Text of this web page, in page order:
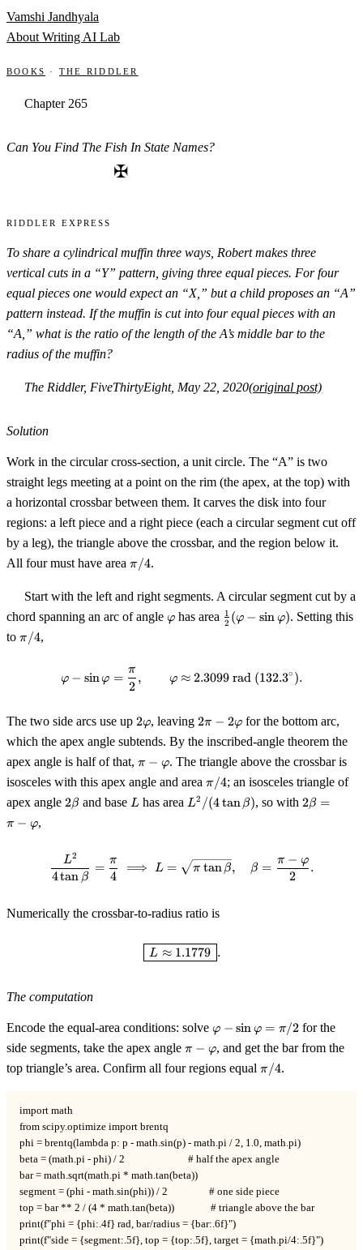
Skip to content
Vamshi Jandhyala
About Writing AI Lab
Books · The Riddler
Chapter 265
Can You Find The Fish In State Names?
✠
Riddler Express
To share a cylindrical muffin three ways, Robert makes three
vertical cuts in a “Y” pattern, giving three equal pieces. For four
equal pieces one would expect an “X,” but a child proposes an “A”
pattern instead. If the muffin is cut into four equal pieces with an
“A,” what is the ratio of the length of the A’s middle bar to the
radius of the muffin?
The Riddler, FiveThirtyEight, May 22, 2020(original post)
Solution
Work in the circular cross-section, a unit circle. The “A” is two
straight legs meeting at a point on the rim (the apex, at the top) with
a horizontal crossbar between them. It carves the disk into four
regions: a left piece and a right piece (each a circular segment cut off
by a leg), the triangle above the crossbar, and the region below it.
All four must have area \pi/4
π /4.
Start with the left and right segments. A circular segment cut by a
chord spanning an arc of angle \varphi
φ has area \tfrac12(\varphi
- \sin\varphi)
2
1 (φ − sin φ). Setting this
to \pi/4
π /4,
\varphi - \sin\varphi =
φ − sinφ =
2
π
, φ ≈ 2.3099 rad (132.3∘ ).
The two side arcs use up 2\varphi
2φ, leaving 2\pi -
2\varphi
2π − 2φfor the bottom arc,
which the apex angle subtends. By the inscribed-angle theorem the
apex angle is half of that, \pi -
\varphi
π − φ. The triangle above the crossbar is
isosceles with this apex angle and area \pi/4
π /4; an isosceles triangle of
apex angle 2\beta
2βand base L
Lhas area L^2/(4\tan\beta)
L2 /(4tan β), so with 2\beta
2β =
π − φ,
\frac{L^2}{4\tan\beta} =
4tan β
L2
=
4
π
⟹ L = π tan β, β =
2
π − φ
.
Numerically the crossbar-to-radius ratio is
\boxed{\,L \approx 1.1779\,}.
L ≈ 1.1779 .
The computation
Encode the equal-area conditions: solve \varphi -
\sin\varphi
= \pi/2
φ − sin φ = π/2 for the
side segments, take the apex angle \pi-
\varphi
π − φ, and get the bar from the
top triangle’s area. Confirm all four regions equal \pi/4
π /4.
import math
from scipy.optimize import brentq
phi = brentq(lambda p: p - math.sin(p) - math.pi / 2, 1.0, math.pi)
beta = (math.pi - phi) / 2                          # half the apex angle
bar = math.sqrt(math.pi * math.tan(beta))
segment = (phi - math.sin(phi)) / 2                 # one side piece
top = bar ** 2 / (4 * math.tan(beta))               # triangle above the bar
print(f"phi = {phi:.4f} rad, bar/radius = {bar:.6f}")
print(f"side = {segment:.5f}, top = {top:.5f}, target = {math.pi/4:.5f}")